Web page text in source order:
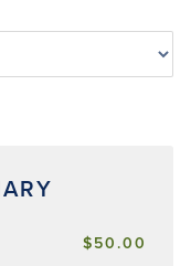
$50.00